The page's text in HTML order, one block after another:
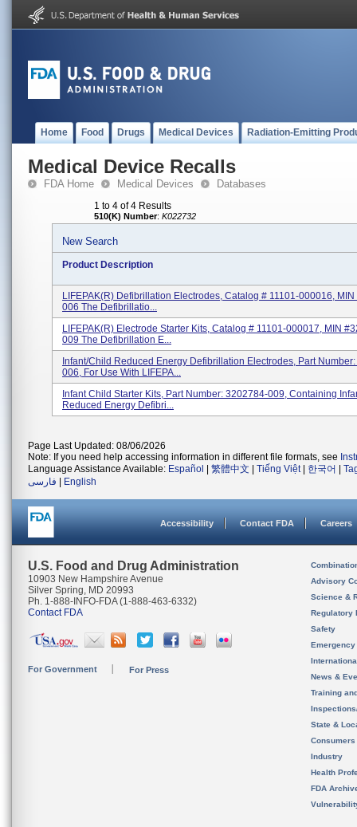
Home Food Drugs Medical Devices Radiation-Emitting
Medical Device Recalls
FDA Home Medical Devices Databases
1 to 4 of 4 Results
510(K) Number: K022732
New Search
Product Description
LIFEPAK(R) Defibrillation Electrodes, Catalog # 11101-000016,
006 The Defibrillatio...
LIFEPAK(R) Electrode Starter Kits, Catalog # 11101-000017, MIN
009 The Defibrillation E...
Infant/Child Reduced Energy Defibrillation Electrodes, Part
006, For Use With LIFEPA...
Infant Child Starter Kits, Part Number: 3202784-009, Containing
Reduced Energy Defibri...
Page Last Updated: 08/06/2026
Note: If you need help accessing information in different file formats, see
Language Assistance Available: Español 繁體中文 Tiếng Việt| 한국어
فارسی
English
Accessibility Contact FDA Careers
U.S. Food and Drug Administration
10903 New Hampshire Avenue
Silver Spring, MD 20993
Ph. 1-888-INFO-FDA (1-888-463-6332)
Contact FDA
For Government For Press
Advisory
Science &
Regulatory
Safety
News &
Training
State &
Consumers
Industry
Health
FDA